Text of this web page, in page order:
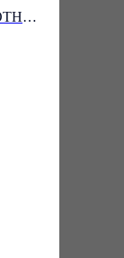
WHO KILLED OUR MOTHER?